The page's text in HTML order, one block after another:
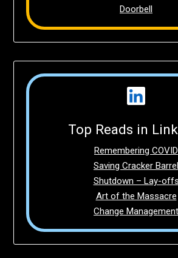
Doorbell
Top Reads in
Remembering COVID
Saving Cracker Barrel
Shutdown – Lay-offs
Art of the Massacre
Change Management